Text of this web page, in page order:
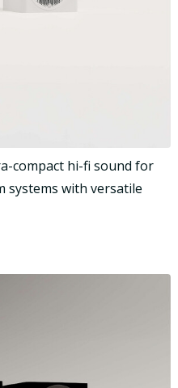
compact hi-fi sound for
systems with versatile